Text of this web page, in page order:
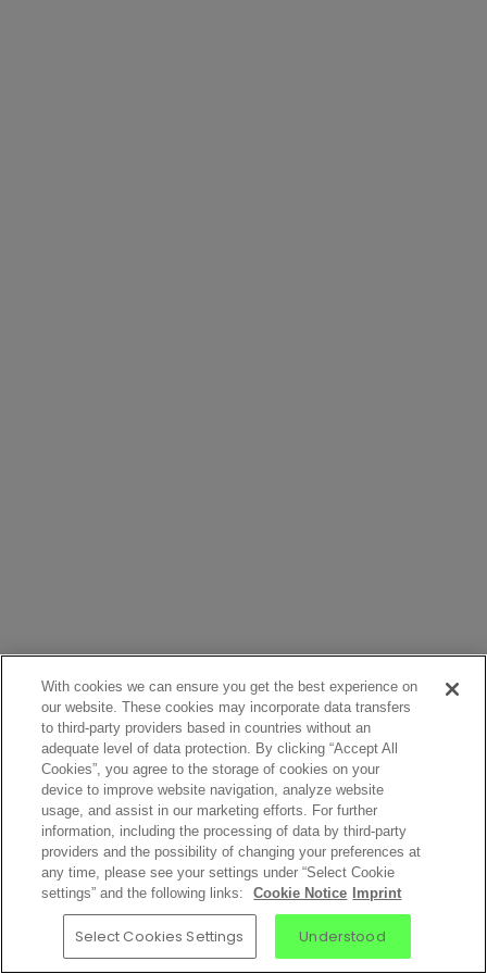
With cookies we can ensure you get the best experience on
our website. These cookies may incorporate data transfers
to third-party providers based in countries without an
adequate level of data protection. By clicking “Accept All
Cookies”, you agree to the storage of cookies on your
device to improve website navigation, analyze website
usage, and assist in our marketing efforts. For further
information, including the processing of data by third-party
providers and the possibility of changing your preferences at
any time, please see your settings under “Select Cookie
settings” and the following links:
Cookie Notice Imprint
Select Cookies Settings Understood